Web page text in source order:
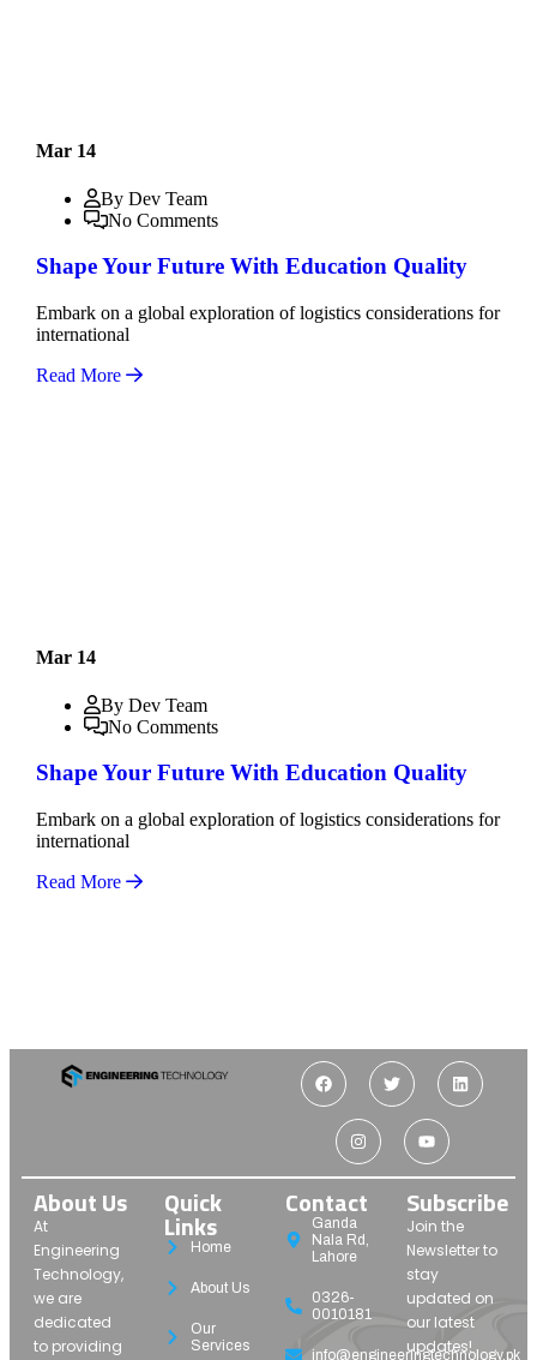
Mar 14
By Dev Team
No Comments
Shape Your Future With Education Quality
Embark on a global exploration of logistics considerations for
international
Read More
Mar 14
By Dev Team
No Comments
Shape Your Future With Education Quality
Embark on a global exploration of logistics considerations for
international
Read More
About Us
At
Engineering
Technology,
we are
dedicated
to providing
Quick
Links
Home
About Us
Our
Services
Contact
Ganda
Nala Rd,
Lahore
0326-
0010181
info@engineeringtechnology.pk
Subscribe
Join the
Newsletter to
stay
updated on
our latest
updates!